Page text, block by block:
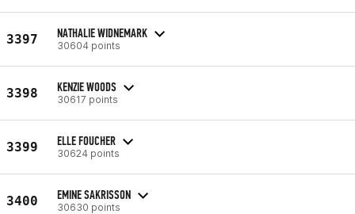
3397 NATHALIE WIDNEMARK
30604 points
3398 KENZIE WOODS
30617 points
3399 ELLE FOUCHER
30624 points
3400 EMINE SAKRISSON
30630 points